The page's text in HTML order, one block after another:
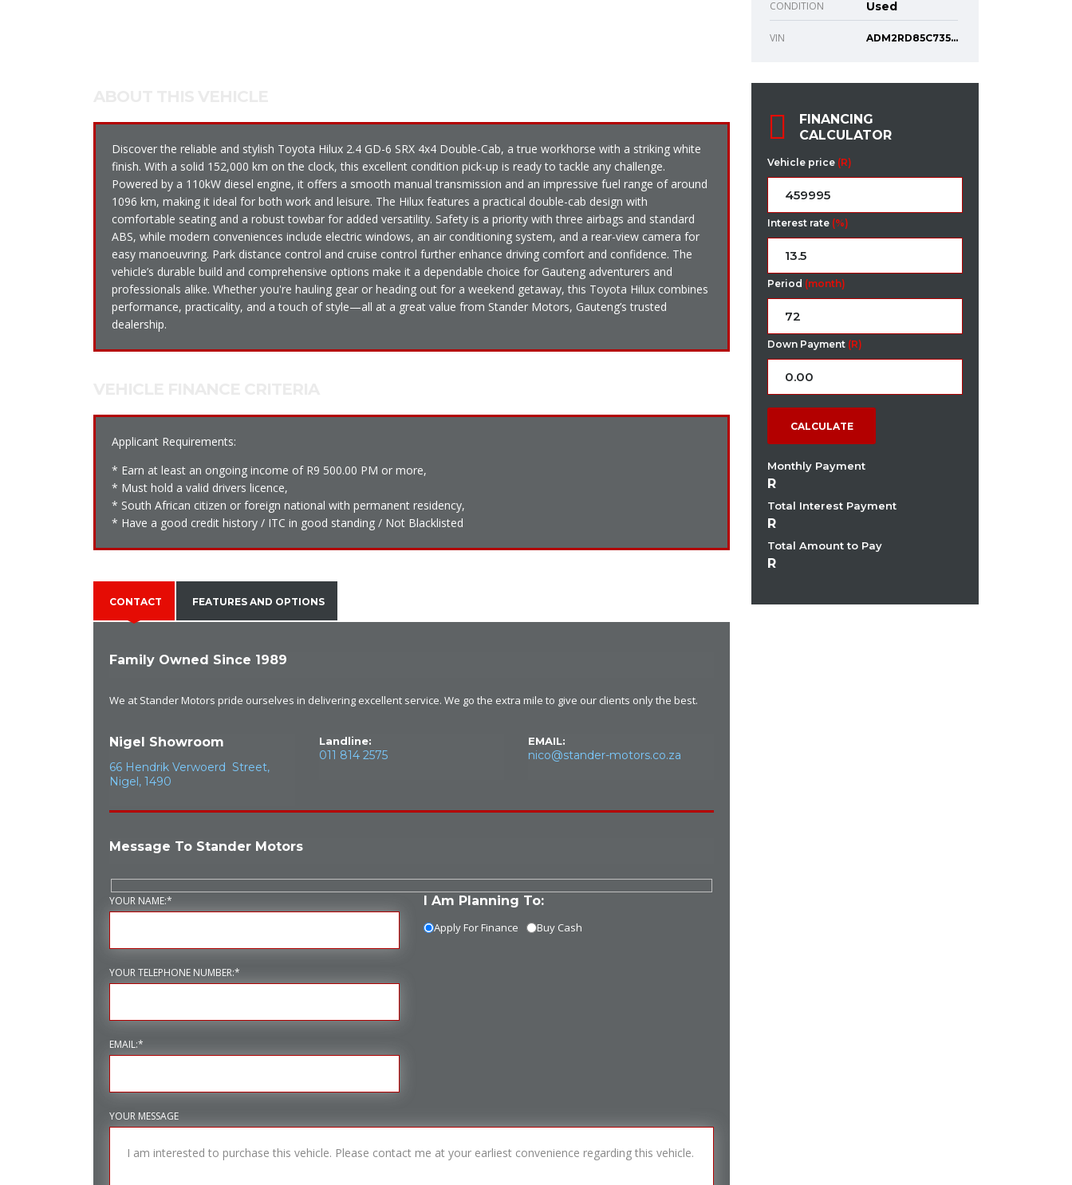
Discover the reliable and stylish Toyota Hilux 2.4 GD-6 SRX 4x4 Double-Cab, a true workhorse with a striking white
finish. With a solid 152,000 km on the clock, this excellent condition pick-up is ready to tackle any challenge.
Powered by a 110kW diesel engine, it offers a smooth manual transmission and an impressive fuel range of around
1096 km, making it ideal for both work and leisure. The Hilux features a practical double-cab design with
comfortable seating and a robust towbar for added versatility. Safety is a priority with three airbags and standard
ABS, while modern conveniences include electric windows, an air conditioning system, and a rear-view camera for
easy manoeuvring. Park distance control and cruise control further enhance driving comfort and confidence. The
vehicle’s durable build and comprehensive options make it a dependable choice for Gauteng adventurers and
professionals alike. Whether you're hauling gear or heading out for a weekend getaway, this Toyota Hilux combines
performance, practicality, and a touch of style—all at a great value from Stander Motors, Gauteng’s trusted
dealership.
Applicant Requirements:
* Earn at least an ongoing income of R9 500.00 PM or more,
* Must hold a valid drivers licence,
* South African citizen or foreign national with permanent residency,
* Have a good credit history / ITC in good standing / Not Blacklisted
CONTACT FEATURES AND OPTIONS
Family Owned Since 1989
We at Stander Motors pride ourselves in delivering excellent service. We go the extra mile to give our clients only the best.
Nigel Showroom
66 Hendrik Verwoerd Street,
Nigel, 1490
Landline:
011 814 2575
EMAIL:
nico@stander-motors.co.za
Message To Stander Motors
YOUR NAME:*
YOUR TELEPHONE NUMBER:*
EMAIL:*
I Am Planning To:
Apply For Finance Buy Cash
YOUR MESSAGE
CONDITION Used
VIN ADM2RD85C73526332
FINANCING
CALCULATOR
Vehicle price (R)
Interest rate (%)
Period (month)
Down Payment (R)
CALCULATE
Monthly Payment
Total Interest Payment
Total Amount to Pay